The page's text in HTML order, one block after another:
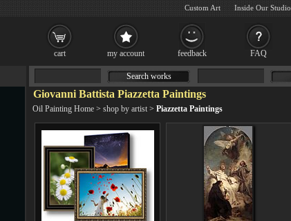
Giovanni Battista Piazzetta Paintings
Oil Painting Home > shop by artist > Piazzetta Paintings
Search works
cart my account feedback FAQ
Custom Art Inside Our Studio